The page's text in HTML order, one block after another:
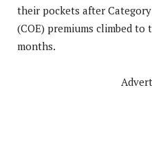
their pockets after
(COE) premiums climbed
months.